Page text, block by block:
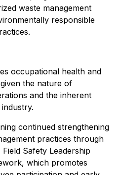
waste management
responsible
occupational health and
the nature of
and the inherent
continued strengthening
practices through
Safety Leadership
which promotes